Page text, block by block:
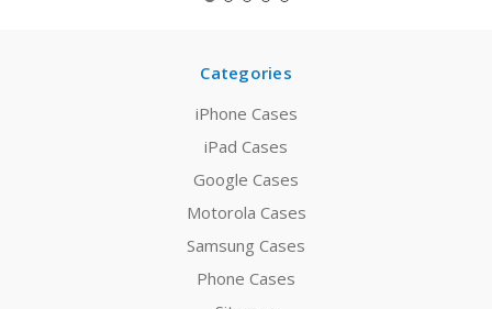
Categories
iPhone Cases
iPad Cases
Google Cases
Motorola Cases
Samsung Cases
Phone Cases